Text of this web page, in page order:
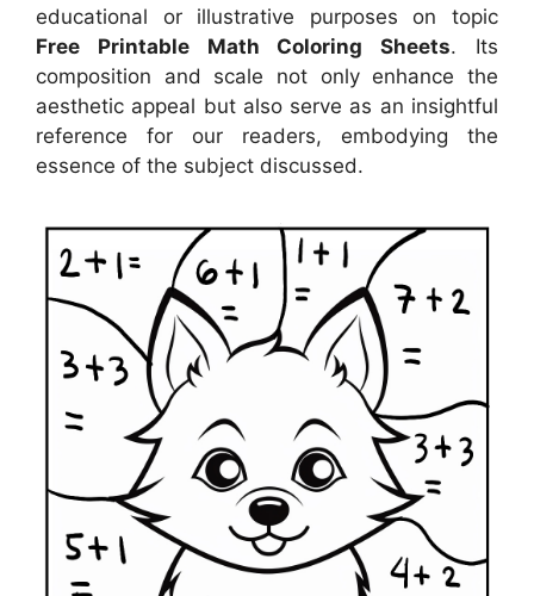
educational or illustrative purposes on topic
Free Printable Math Coloring Sheets. Its
composition and scale not only enhance the
aesthetic appeal but also serve as an insightful
reference for our readers, embodying the
essence of the subject discussed.